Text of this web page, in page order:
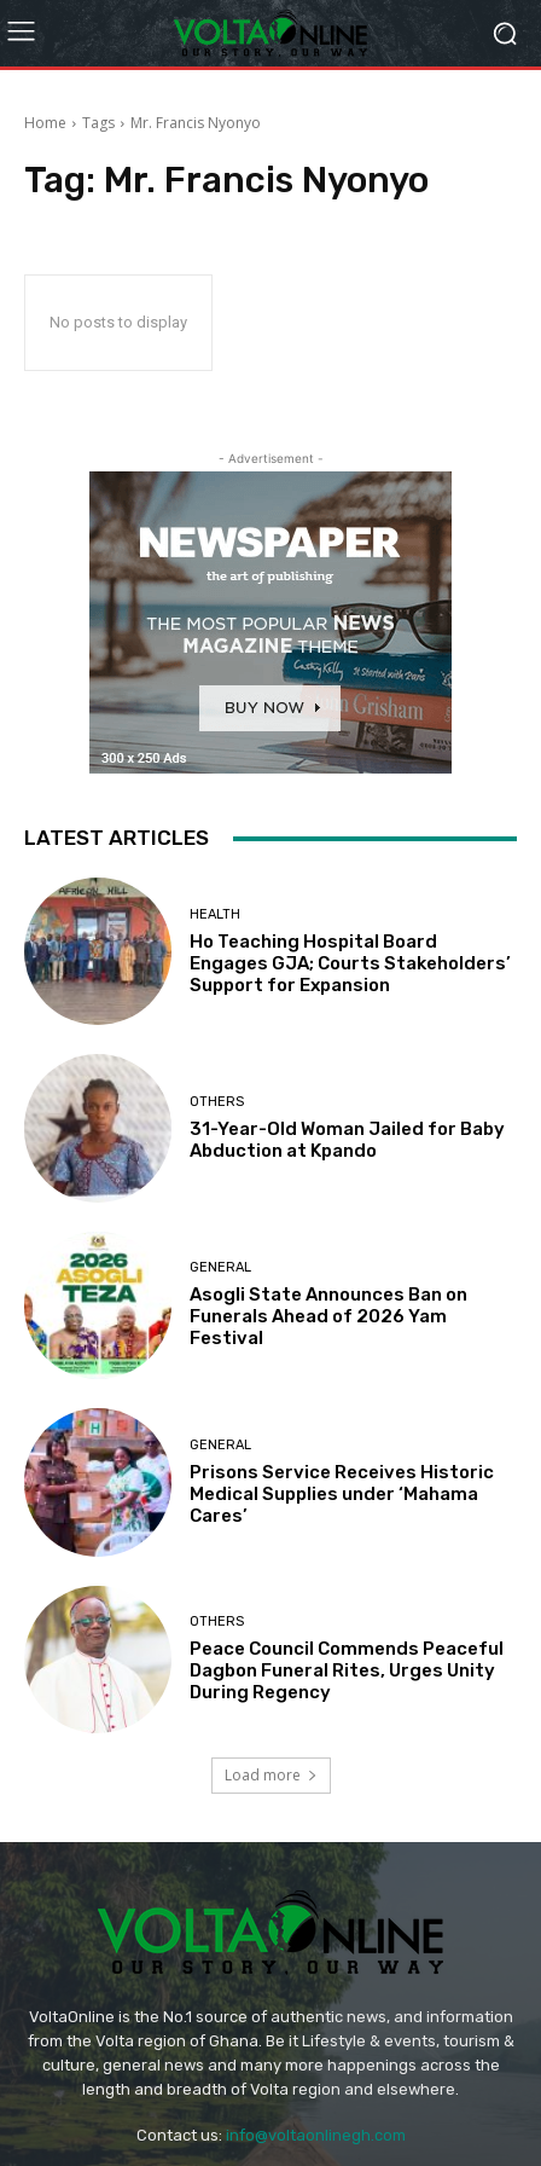
Home Tags Mr. Francis Nyonyo
Tag: Mr. Francis Nyonyo
No posts to display
- Advertisement -
LATEST ARTICLES
HEALTH
Ho Teaching Hospital Board
Engages GJA; Courts Stakeholders’
Support for Expansion
OTHERS
31-Year-Old Woman Jailed for Baby
Abduction at Kpando
GENERAL
Asogli State Announces Ban on
Funerals Ahead of 2026 Yam
Festival
GENERAL
Prisons Service Receives Historic
Medical Supplies under ‘Mahama
Cares’
OTHERS
Peace Council Commends Peaceful
Dagbon Funeral Rites, Urges Unity
During Regency
Load more
VoltaOnline is the No.1 source of authentic news, and information
from the Volta region of Ghana. Be it Lifestyle & events, tourism &
culture, general news and many more happenings across the
length and breadth of Volta region and elsewhere.
Contact us: info@voltaonlinegh.com